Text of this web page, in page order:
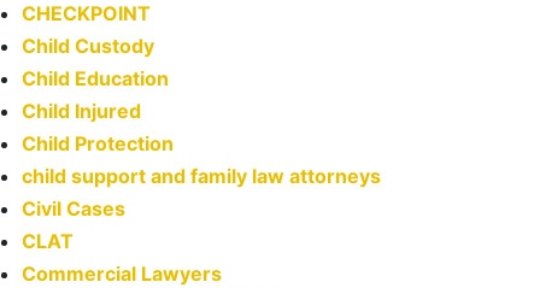
CHECKPOINT
Child Custody
Child Education
Child Injured
Child Protection
child support and family law attorneys
Civil Cases
CLAT
Commercial Lawyers